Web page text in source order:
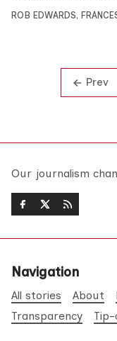
ROB EDWARDS,
Prev
Our journalism
Navigation
All stories About
Transparency